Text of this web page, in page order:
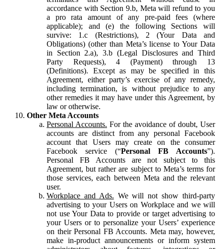
accordance with Section 9.b, Meta will refund to you
a pro rata amount of any pre-paid fees (where
applicable); and (e) the following Sections will
survive: 1.c (Restrictions), 2 (Your Data and
Obligations) (other than Meta’s license to Your Data
in Section 2.a), 3.b (Legal Disclosures and Third
Party Requests), 4 (Payment) through 13
(Definitions). Except as may be specified in this
Agreement, either party’s exercise of any remedy,
including termination, is without prejudice to any
other remedies it may have under this Agreement, by
law or otherwise.
Other Meta Accounts
Personal Accounts. For the avoidance of doubt, User
accounts are distinct from any personal Facebook
account that Users may create on the consumer
Facebook service (“Personal FB Accounts”).
Personal FB Accounts are not subject to this
Agreement, but rather are subject to Meta’s terms for
those services, each between Meta and the relevant
user.
Workplace and Ads. We will not show third-party
advertising to your Users on Workplace and we will
not use Your Data to provide or target advertising to
your Users or to personalize your Users’ experience
on their Personal FB Accounts. Meta may, however,
make in-product announcements or inform system